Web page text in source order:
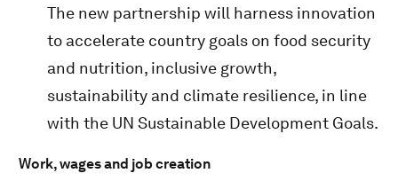
The new partnership will harness innovation
to accelerate country goals on food security
and nutrition, inclusive growth,
sustainability and climate resilience, in line
with the UN Sustainable Development Goals.
Work, wages and job creation